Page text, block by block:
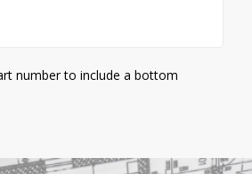
number to include a bottom